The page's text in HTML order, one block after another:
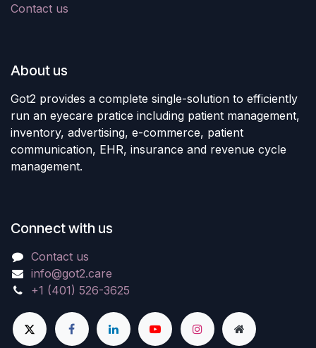
Contact us
About us
Got2 provides a complete single-solution to efficiently
run an eyecare pratice including patient management,
inventory, advertising, e-commerce, patient
communication, EHR, insurance and revenue cycle
management.
Connect with us
Contact us
info@got2.care
+1 (401) 526-3625